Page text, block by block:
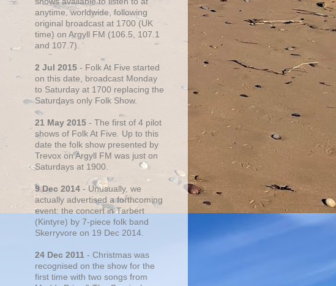
anytime, worldwide, following
original broadcast at 1700 (UK
time) on Argyll FM (106.5, 107.1
and 107.7).
2 Jul 2015 - Folk At Five started
on this date, broadcast Monday
to Saturday at 1700 replacing the
Saturdays only Folk Show.
21 May 2015 - The first of 4 pilot
shows of Folk At Five. Up to this
date the folk show presented by
Trevox on Argyll FM was just on
Saturdays at 1900.
9 Dec 2014 - Unusually, we
actually advertised a forthcoming
event: the concert in Tarbert
(Kintyre) by 7-piece folk band
Skerryvore on 19 Dec 2014.
24 Dec 2011 - Christmas was
recognised on the show for the
first time with two songs from